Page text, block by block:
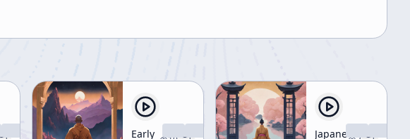
Early
Japanese